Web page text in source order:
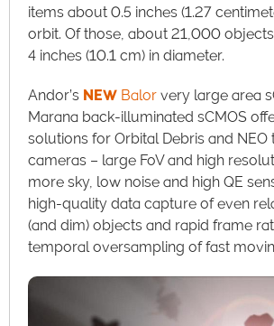
items about 0.5 inches (1.27
orbit. Of those, about 21,000
4 inches (10.1 cm) in diameter.
Andor’s NEW Balor very large area
Marana back-illuminated sCMOS
solutions for Orbital Debris and NEO
cameras – large FoV and high
more sky, low noise and high QE
high-quality data capture of even
(and dim) objects and rapid frame
temporal oversampling of fast